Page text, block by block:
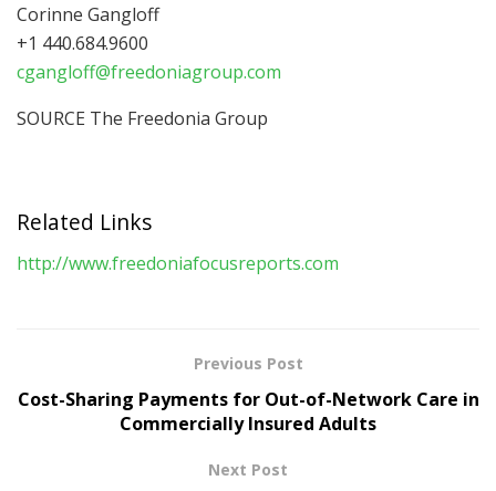
Corinne Gangloff
+1 440.684.9600
cgangloff@freedoniagroup.com
SOURCE The Freedonia Group
Related Links
http://www.freedoniafocusreports.com
Previous Post
Cost-Sharing Payments for Out-of-Network Care in
Commercially Insured Adults
Next Post